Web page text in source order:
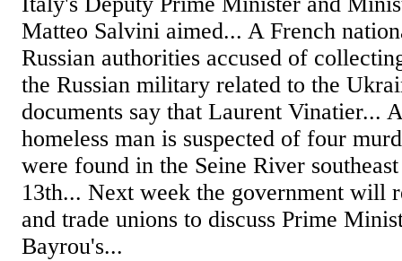
Matteo Salvini aimed... A French
Russian authorities accused of
the Russian military related to the
documents say that Laurent Vinatier...
homeless man is suspected of four
were found in the Seine River
13th... Next week the government will
and trade unions to discuss Prime
Bayrou's...